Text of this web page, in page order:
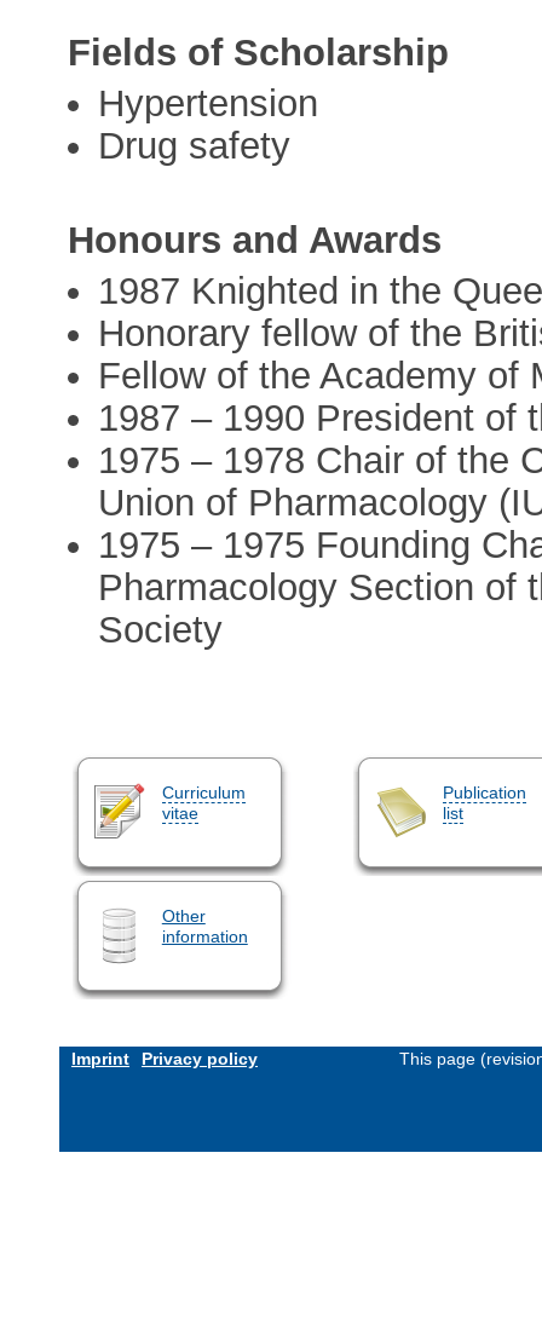
Fields of Scholarship
Hypertension
Drug safety
Honours and Awards
1987 Knighted in the
Honorary fellow of the
Fellow of the Academy of
1987 – 1990 President of
1975 – 1978 Chair of the
Union of Pharmacology
1975 – 1975 Founding
Pharmacology Section of
Society
Curriculum
vitae
Publication
list
Other
information
Imprint Privacy policy This page